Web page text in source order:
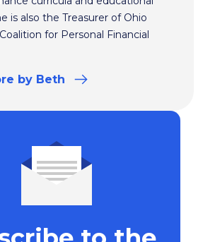
is also the Treasurer of Ohio
for Personal Financial
by Beth